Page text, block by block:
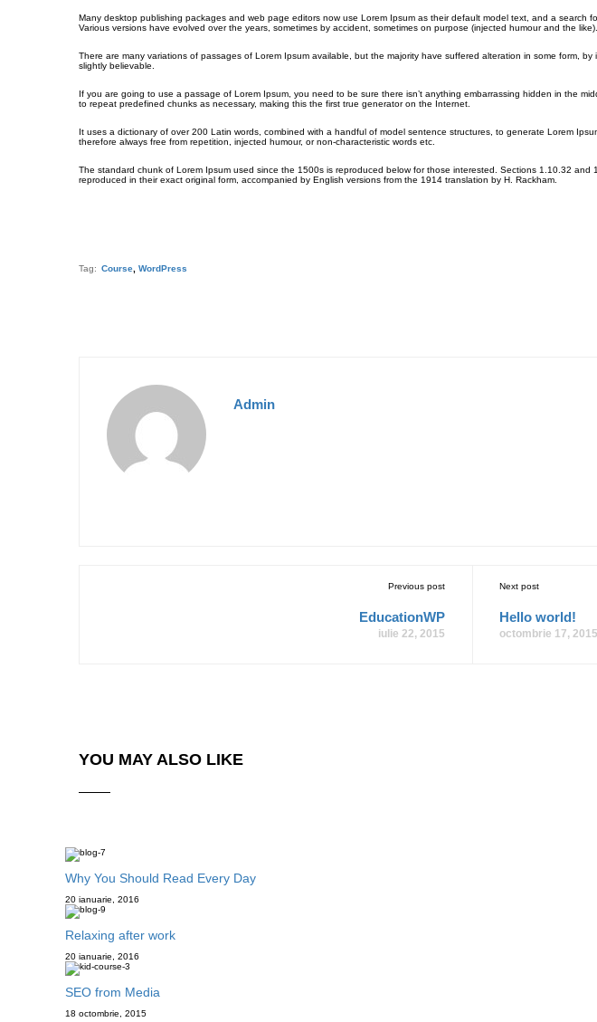
Many desktop publishing packages and web page editors now use Lorem Ipsum as their default model text, and a search
Various versions have evolved over the years, sometimes by accident, sometimes on purpose (injected humour and the like).
There are many variations of passages of Lorem Ipsum available, but the majority have suffered alteration in some form, by
slightly believable.
If you are going to use a passage of Lorem Ipsum, you need to be sure there isn’t anything embarrassing hidden in the
to repeat predefined chunks as necessary, making this the first true generator on the Internet.
It uses a dictionary of over 200 Latin words, combined with a handful of model sentence structures, to generate Lorem
therefore always free from repetition, injected humour, or non-characteristic words etc.
The standard chunk of Lorem Ipsum used since the 1500s is reproduced below for those interested. Sections 1.10.32 and
reproduced in their exact original form, accompanied by English versions from the 1914 translation by H. Rackham.
Tag: Course WordPress
Admin
Previous post
EducationWP
iulie 22, 2015
Next post
Hello world!
octombrie 17, 2015
YOU MAY ALSO LIKE
Why You Should Read Every Day
20 ianuarie, 2016
Relaxing after work
20 ianuarie, 2016
SEO from Media
18 octombrie, 2015